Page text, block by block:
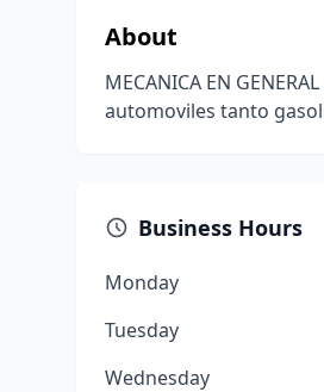
About
MECANICA EN
automoviles tanto
Business Hours
Monday
Tuesday
Wednesday